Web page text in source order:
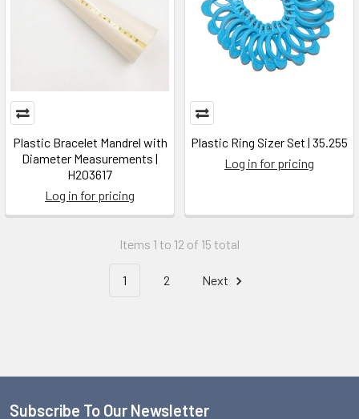
Plastic Bracelet Mandrel with
Diameter Measurements |
H203617
Log in for pricing
Plastic Ring Sizer Set | 35.255
Log in for pricing
Items 1 to 12 of 15 total
1 2 Next
Subscribe To Our Newsletter